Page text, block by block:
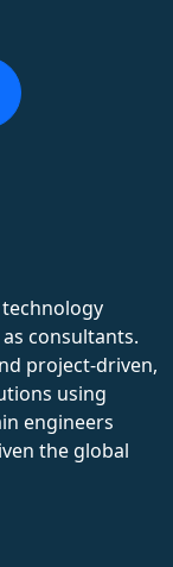
consultants.
project-driven,
using
engineers
the global